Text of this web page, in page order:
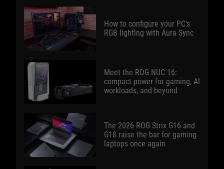
How to configure your PC's
RGB lighting with Aura Sync
Meet the ROG NUC 16:
compact power for gaming, AI
workloads, and beyond
The 2026 ROG Strix G16 and
G18 raise the bar for gaming
laptops once again